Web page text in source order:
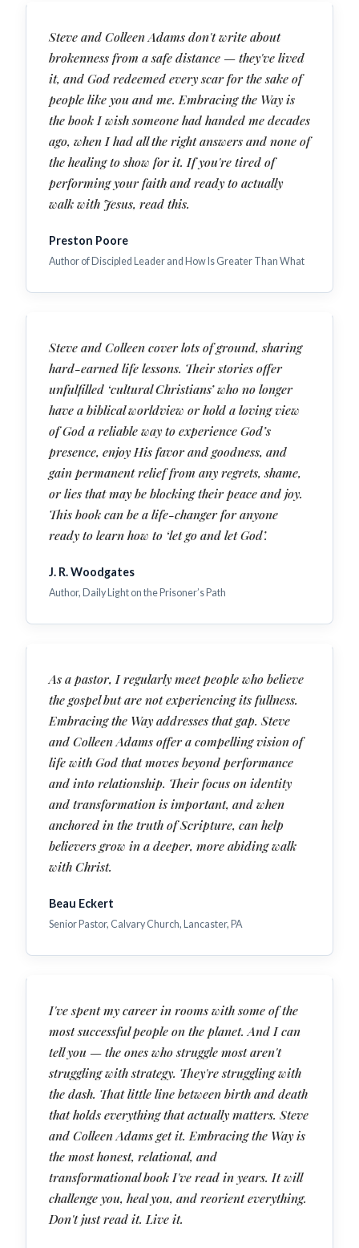
Steve and Colleen Adams don't write about
brokenness from a safe distance — they've lived
it, and God redeemed every scar for the sake of
people like you and me. Embracing the Way is
the book I wish someone had handed me decades
ago, when I had all the right answers and none of
the healing to show for it. If you're tired of
performing your faith and ready to actually
walk with Jesus, read this.
Preston Poore
Author of Discipled Leader and How Is Greater Than What
Steve and Colleen cover lots of ground, sharing
hard-earned life lessons. Their stories offer
unfulfilled ‘cultural Christians’ who no longer
have a biblical worldview or hold a loving view
of God a reliable way to experience God’s
presence, enjoy His favor and goodness, and
gain permanent relief from any regrets, shame,
or lies that may be blocking their peace and joy.
This book can be a life-changer for anyone
ready to learn how to ‘let go and let God’.
J. R. Woodgates
Author, Daily Light on the Prisoner’s Path
As a pastor, I regularly meet people who believe
the gospel but are not experiencing its fullness.
Embracing the Way addresses that gap. Steve
and Colleen Adams offer a compelling vision of
life with God that moves beyond performance
and into relationship. Their focus on identity
and transformation is important, and when
anchored in the truth of Scripture, can help
believers grow in a deeper, more abiding walk
with Christ.
Beau Eckert
Senior Pastor, Calvary Church, Lancaster, PA
I've spent my career in rooms with some of the
most successful people on the planet. And I can
tell you — the ones who struggle most aren't
struggling with strategy. They're struggling with
the dash. That little line between birth and death
that holds everything that actually matters. Steve
and Colleen Adams get it. Embracing the Way is
the most honest, relational, and
transformational book I've read in years. It will
challenge you, heal you, and reorient everything.
Don't just read it. Live it.